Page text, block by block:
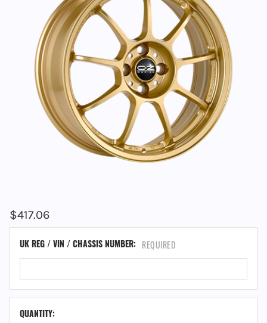
$417.06
UK REG / VIN / CHASSIS NUMBER: REQUIRED
QUANTITY: